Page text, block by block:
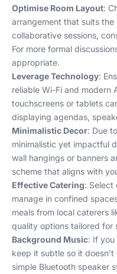
Optimise Room Layout:
arrangement that suits
collaborative sessions,
For more formal
appropriate.
Leverage Technology:
reliable Wi-Fi and modern
touchscreens or tablets
displaying agendas,
Minimalistic Decor: Due
minimalistic yet impactful
wall hangings or banners
scheme that aligns with
Effective Catering: Select
manage in confined
meals from local caterers
quality options tailored for
Background Music: If you
keep it subtle so it
simple Bluetooth speaker